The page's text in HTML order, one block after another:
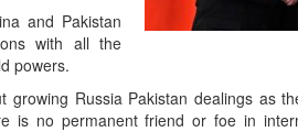
and Pakistan
with all the
powers.
Russia Pakistan dealings as
is no permanent friend or foe in